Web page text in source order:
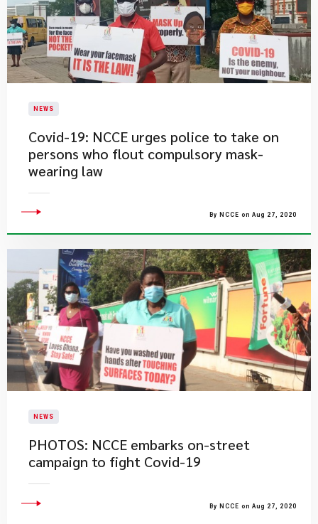
NEWS
Covid-19: NCCE urges police to take on
persons who flout compulsory mask-
wearing law
By NCCE on Aug 27, 2020
NEWS
PHOTOS: NCCE embarks on-street
campaign to fight Covid-19
By NCCE on Aug 27, 2020